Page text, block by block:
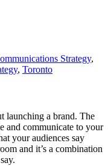
Strategy,
, Toronto
launching a brand. The
and communicate to your
your audiences say
and it’s a combination